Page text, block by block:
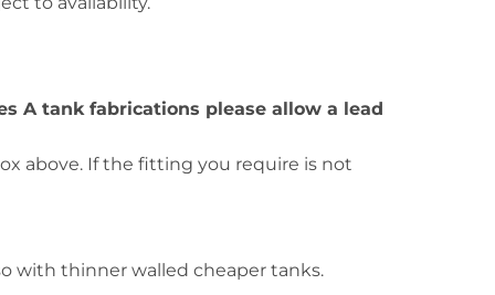
A tank fabrications please allow a lead
above. If the fitting you require is not
with thinner walled cheaper tanks.